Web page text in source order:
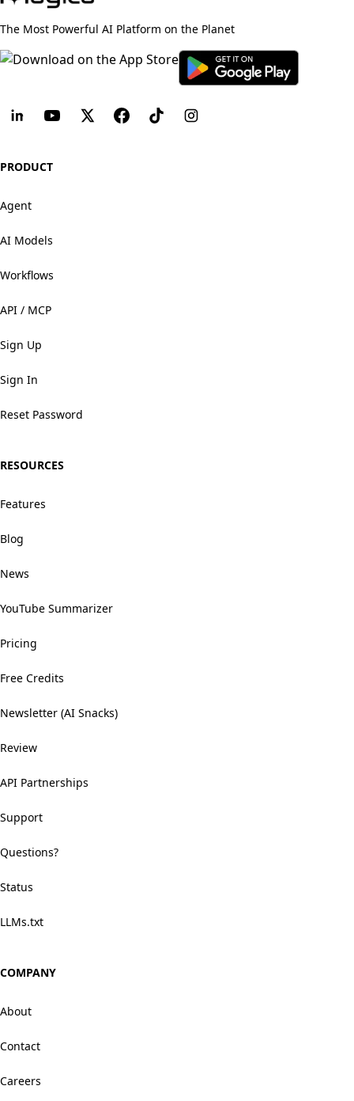
The Most Powerful AI Platform on the Planet
PRODUCT
Agent
AI Models
Workflows
API / MCP
Sign Up
Sign In
Reset Password
RESOURCES
Features
Blog
News
YouTube Summarizer
Pricing
Free Credits
Newsletter (AI Snacks)
Review
API Partnerships
Support
Questions?
Status
LLMs.txt
COMPANY
About
Contact
Careers